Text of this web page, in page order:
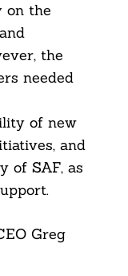
on the
the
needed
of new
and
of SAF, as
Greg